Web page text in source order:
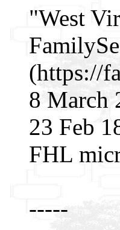
"West
(https://
8 March
23 Feb
FHL
-----